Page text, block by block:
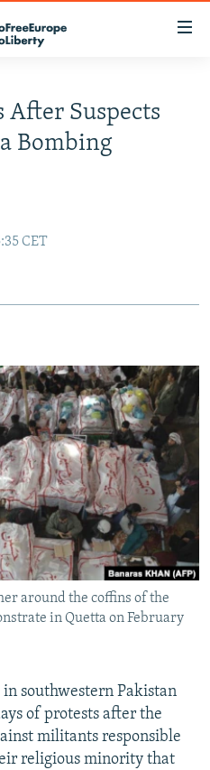
After Suspects
Bombing
CET
around the coffins of the
in Quetta on February
in southwestern Pakistan
of protests after the
militants responsible
religious minority that